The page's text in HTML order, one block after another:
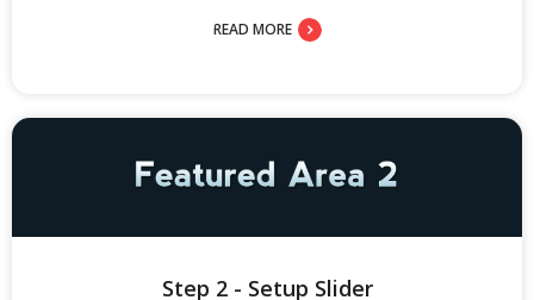
READ MORE
Step 2 - Setup Slider